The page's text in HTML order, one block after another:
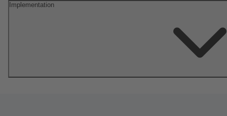
Implementation